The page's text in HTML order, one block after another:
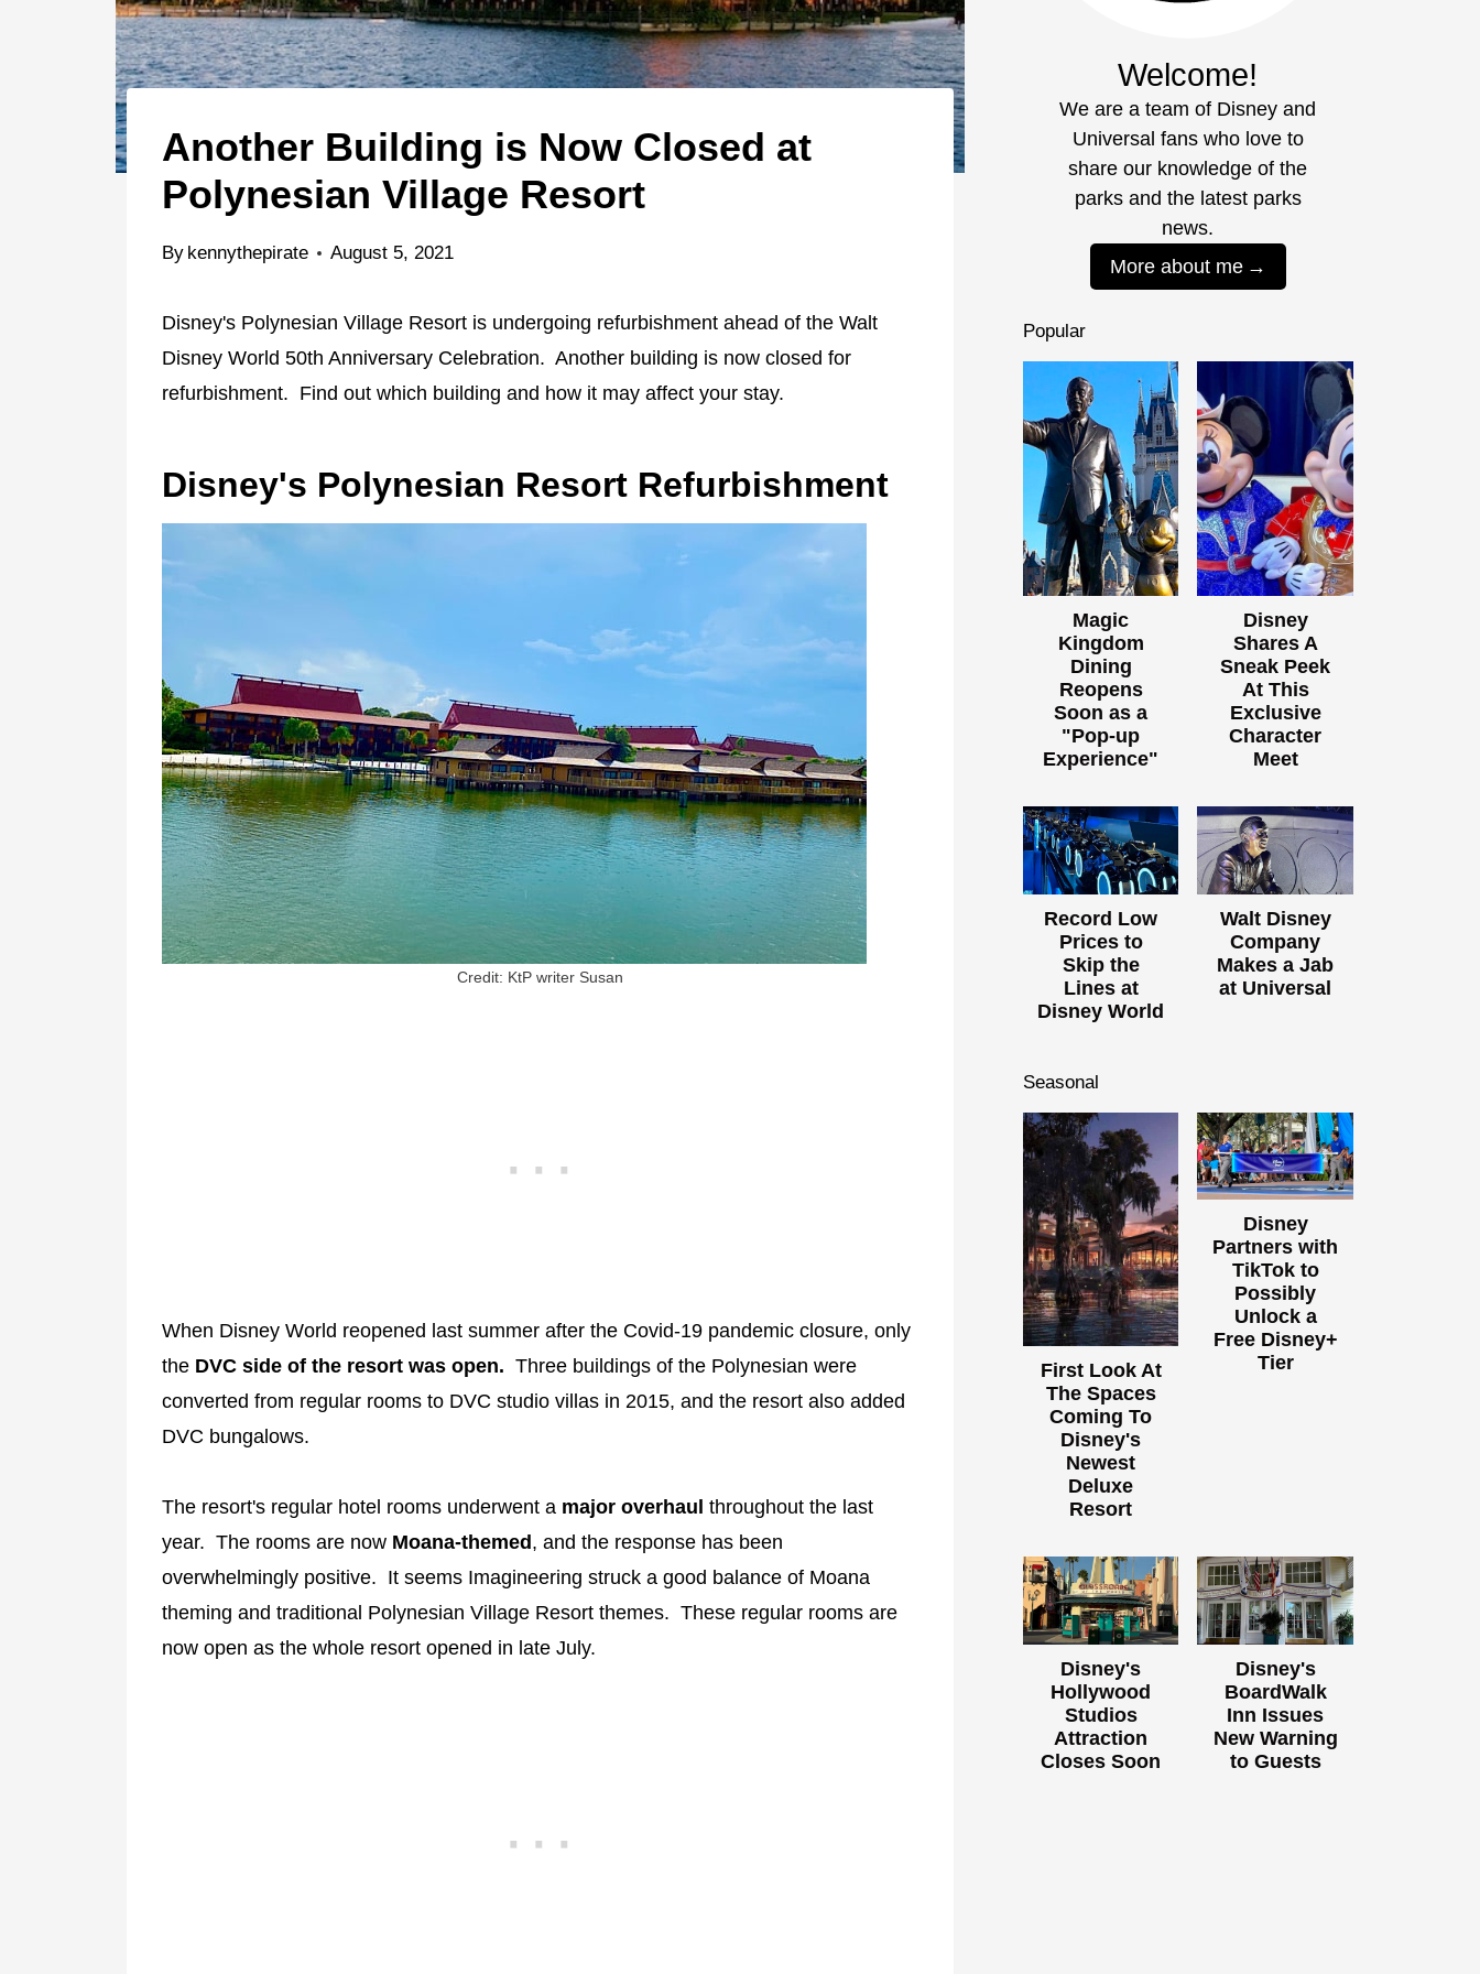
Another Building is Now Closed at
Polynesian Village Resort
By kennythepirate August 5, 2021
Disney's Polynesian Village Resort is undergoing refurbishment ahead of the Walt
Disney World 50th Anniversary Celebration. Another building is now closed for
refurbishment. Find out which building and how it may affect your stay.
Disney's Polynesian Resort Refurbishment
Credit: KtP writer Susan
When Disney World reopened last summer after the Covid-19 pandemic closure, only
the DVC side of the resort was open. Three buildings of the Polynesian were
converted from regular rooms to DVC studio villas in 2015, and the resort also added
DVC bungalows.
The resort's regular hotel rooms underwent a major overhaul throughout the last
year. The rooms are now Moana-themed, and the response has been
overwhelmingly positive. It seems Imagineering struck a good balance of Moana
theming and traditional Polynesian Village Resort themes. These regular rooms are
now open as the whole resort opened in late July.
Welcome!
We are a team of Disney and
Universal fans who love to
share our knowledge of the
parks and the latest parks
news.
More about me
Popular
Magic
Kingdom
Dining
Reopens
Soon as a
"Pop-up
Experience"
Disney
Shares A
Sneak Peek
At This
Exclusive
Character
Meet
Record Low
Prices to
Skip the
Lines at
Disney World
Walt Disney
Company
Makes a Jab
at Universal
Seasonal
First Look At
The Spaces
Coming To
Disney's
Newest
Deluxe
Resort
Disney
Partners with
TikTok to
Possibly
Unlock a
Free Disney+
Tier
Disney's
Hollywood
Studios
Attraction
Closes Soon
Disney's
BoardWalk
Inn Issues
New Warning
to Guests